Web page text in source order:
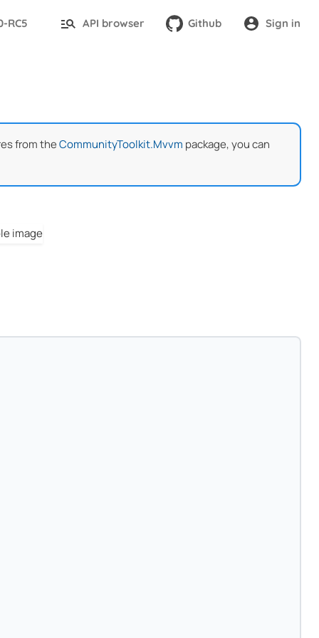
RC5 API browser Github Sign in
from theCommunityToolkit.Mvvm package, you can